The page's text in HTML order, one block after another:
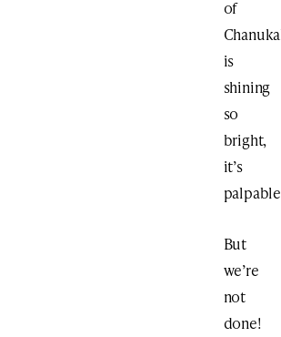
of
is
shining
so
bright,
it’s
But
we’re
not
done!